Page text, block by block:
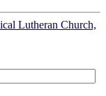
Lutheran Church,